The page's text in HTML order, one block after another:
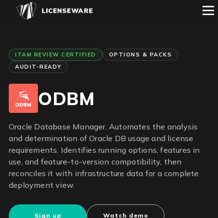
ITAM REVIEW CERTIFIED
OPTIONS & PACKS
AUDIT-READY
ODBM
Oracle Database Manager. Automates the analysis
and determination of Oracle DB usage and license
requirements. Identifies running options, features in
use, and feature-to-version compatibility, then
reconciles it with infrastructure data for a complete
deployment view.
Sign up Watch demo